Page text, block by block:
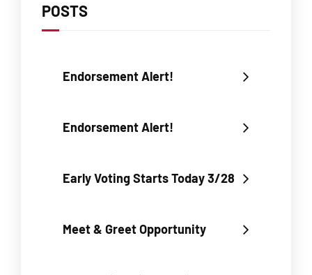
POSTS
Endorsement Alert!
Endorsement Alert!
Early Voting Starts Today 3/28
Meet & Greet Opportunity